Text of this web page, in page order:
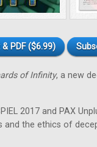
PDF ($6.99)
of Infinity, a new
2017 and PAX
the ethics of